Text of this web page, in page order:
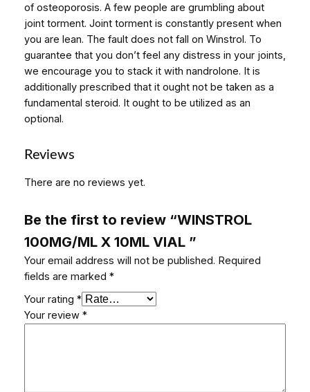
of osteoporosis. A few people are grumbling about
joint torment. Joint torment is constantly present when
you are lean. The fault does not fall on Winstrol. To
guarantee that you don’t feel any distress in your joints,
we encourage you to stack it with nandrolone. It is
additionally prescribed that it ought not be taken as a
fundamental steroid. It ought to be utilized as an
optional.
Reviews
There are no reviews yet.
Be the first to review “WINSTROL
100MG/ML X 10ML VIAL ”
Your email address will not be published. Required
fields are marked *
Your rating *
Your review *